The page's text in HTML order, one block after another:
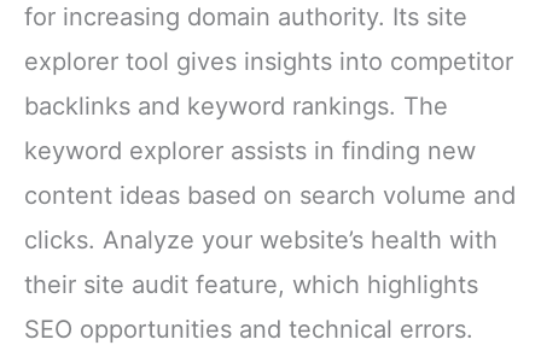
for increasing domain authority. Its site
explorer tool gives insights into competitor
backlinks and keyword rankings. The
keyword explorer assists in finding new
content ideas based on search volume and
clicks. Analyze your website’s health with
their site audit feature, which highlights
SEO opportunities and technical errors.